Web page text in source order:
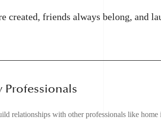
created, friends always belong, and
relationships with other professionals like